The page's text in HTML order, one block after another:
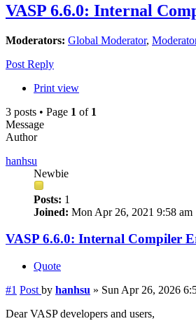
VASP 6.6.0: Internal
Moderators: Global Moderator,
Post Reply
Print view
3 posts • Page 1 of 1
Message
Author
hanhsu
Newbie
Posts: 1
Joined: Mon Apr 26, 2021 9:58 am
VASP 6.6.0: Internal Compiler
Quote
#1 Post by hanhsu » Sun Apr 26, 2026
Dear VASP developers and users,